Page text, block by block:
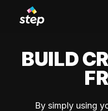
BUILD
By simply using